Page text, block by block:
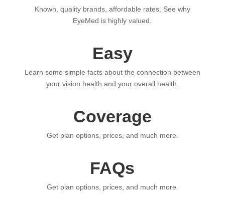
Known, quality brands, affordable rates. See why
EyeMed is highly valued.
Easy
Learn some simple facts about the connection between
your vision health and your overall health.
Coverage
Get plan options, prices, and much more.
FAQs
Get plan options, prices, and much more.